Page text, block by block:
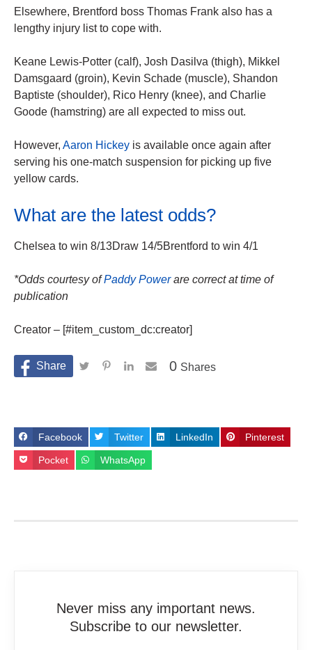
Elsewhere, Brentford boss Thomas Frank also has a
lengthy injury list to cope with.
Keane Lewis-Potter (calf), Josh Dasilva (thigh), Mikkel
Damsgaard (groin), Kevin Schade (muscle), Shandon
Baptiste (shoulder), Rico Henry (knee), and Charlie
Goode (hamstring) are all expected to miss out.
However, Aaron Hickey is available once again after
serving his one-match suspension for picking up five
yellow cards.
What are the latest odds?
Chelsea to win 8/13Draw 14/5Brentford to win 4/1
*Odds courtesy ofPaddy Powerare correct at time of
publication
Creator – [#item_custom_dc:creator]
Shares
0
Facebook Twitter LinkedIn Pinterest
Pocket WhatsApp
Never miss any important news.
Subscribe to our newsletter.